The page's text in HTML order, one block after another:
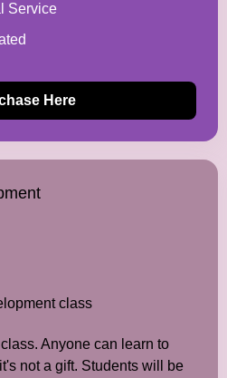
Service
Here
Anyone can learn to
not a gift. Students will be